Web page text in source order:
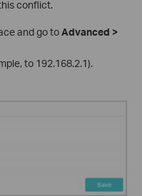
conflict.
and go toAdvanced >
to 192.168.2.1).